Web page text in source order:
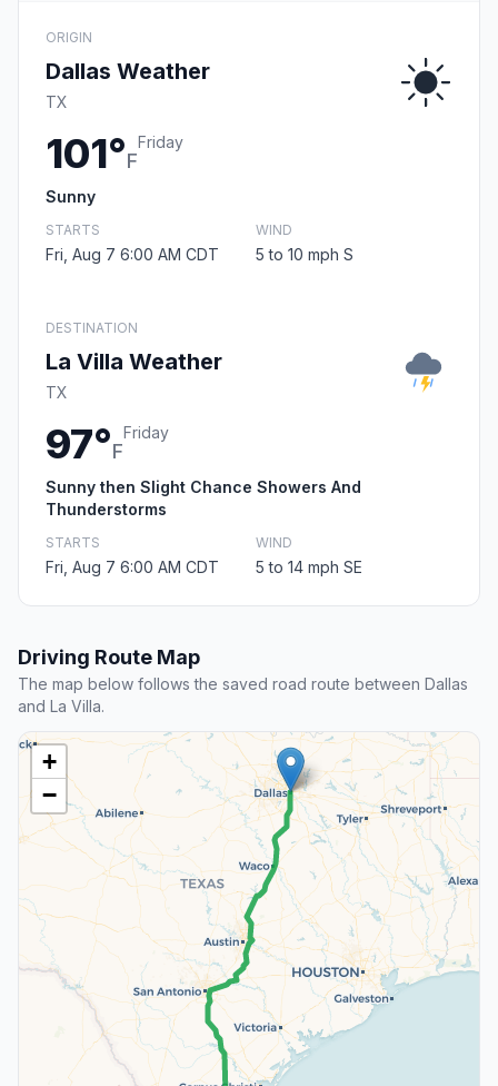
ORIGIN
Dallas Weather
TX
101°F
Friday
Sunny
STARTS
Fri, Aug 7 6:00 AM CDT
WIND
5 to 10 mph S
DESTINATION
La Villa Weather
TX
97°F
Friday
Sunny then Slight Chance Showers And
Thunderstorms
STARTS
Fri, Aug 7 6:00 AM CDT
WIND
5 to 14 mph SE
Driving Route Map
The map below follows the saved road route between Dallas
and La Villa.
+
−